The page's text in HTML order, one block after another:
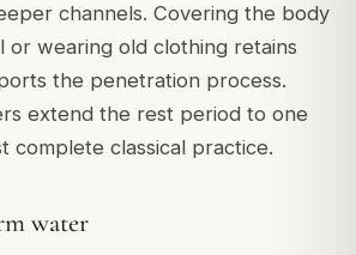
channels. Covering the body
or wearing old clothing retains
the penetration process.
extend the rest period to one
complete classical practice.
water